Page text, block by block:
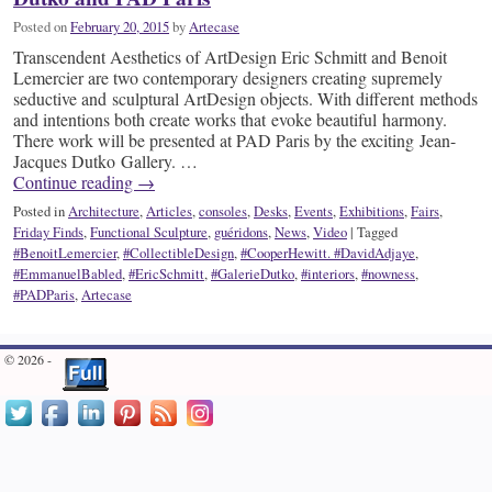
Posted onFebruary 20, 2015byArtecase
Transcendent Aesthetics of ArtDesign Eric Schmitt and Benoit
Lemercier are two contemporary designers creating supremely
seductive and sculptural ArtDesign objects. With different methods
and intentions both create works that evoke beautiful harmony.
There work will be presented at PAD Paris by the exciting Jean-
Jacques Dutko Gallery. …
Continue reading →
Posted inArchitecture,Articles,consoles,Desks,Events,Exhibitions,Fairs,
Friday Finds,Functional Sculpture, guéridons,News,Video| Tagged
#BenoitLemercier,#CollectibleDesign,#CooperHewitt. #DavidAdjaye,
#EmmanuelBabled,#EricSchmitt,#GalerieDutko,#interiors,#nowness,
#PADParis,Artecase
© 2026 -